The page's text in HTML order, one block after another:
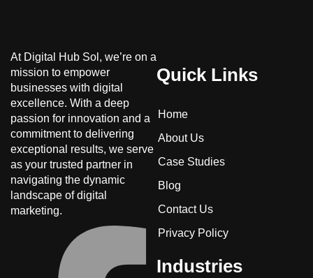
At Digital Hub Sol, we’re on a
mission to empower
businesses with digital
excellence. With a deep
passion for innovation and a
commitment to delivering
exceptional results, we serve
as your trusted partner in
navigating the dynamic
landscape of digital
marketing.
Quick Links
Home
About Us
Case Studies
Blog
Contact Us
Privacy Policy
Industries